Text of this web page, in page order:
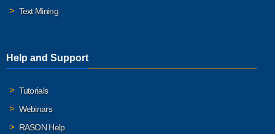
Text Mining
Help and Support
Tutorials
Webinars
RASON Help